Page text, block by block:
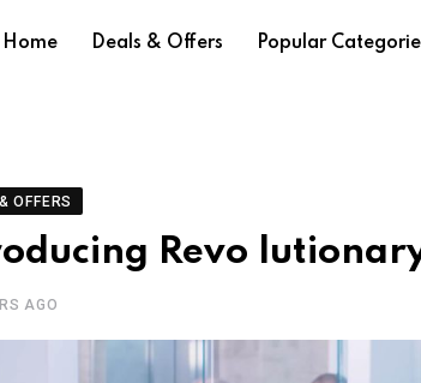
Home Deals & Offers Popular
OFFERS
Revo
AGO